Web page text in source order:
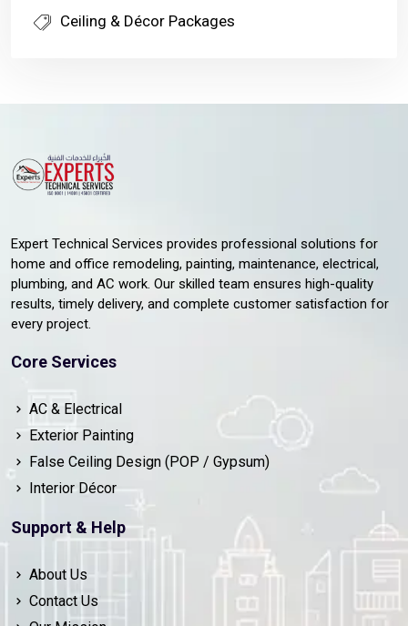
Ceiling & Décor Packages
Expert Technical Services provides professional solutions for
home and office remodeling, painting, maintenance, electrical,
plumbing, and AC work. Our skilled team ensures high-quality
results, timely delivery, and complete customer satisfaction for
every project.
Core Services
AC & Electrical
Exterior Painting
False Ceiling Design (POP / Gypsum)
Interior Décor
Support & Help
About Us
Contact Us